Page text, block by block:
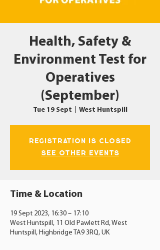
Health, Safety &
Environment Test for
Operatives
(September)
Tue 19 Sept West Huntspill
Registration is closed
See other events
Time & Location
19 Sept 2023, 16:30 – 17:10
West Huntspill, 11 Old Pawlett Rd, West
Huntspill, Highbridge TA9 3RQ, UK